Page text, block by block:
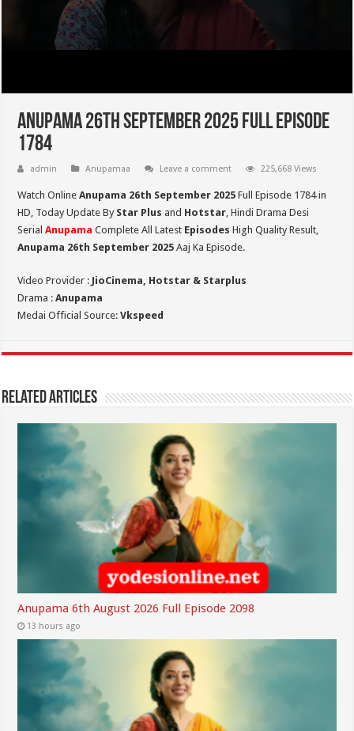
Anupama 26th September 2025 Full Episode
1784
admin Anupamaa Leave a comment 225,668 Views
Watch OnlineAnupama 26th September 2025 Full Episode 1784 in
HD, Today Update By Star Plus and Hotstar, Hindi Drama Desi
SerialAnupama Complete All Latest Episodes High Quality Result,
Anupama 26th September 2025 Aaj Ka Episode.
Video Provider : JioCinema, Hotstar & Starplus
Drama :Anupama
Medai Official Source:Vkspeed
Related Articles
Anupama 6th August 2026 Full Episode 2098
13 hours ago